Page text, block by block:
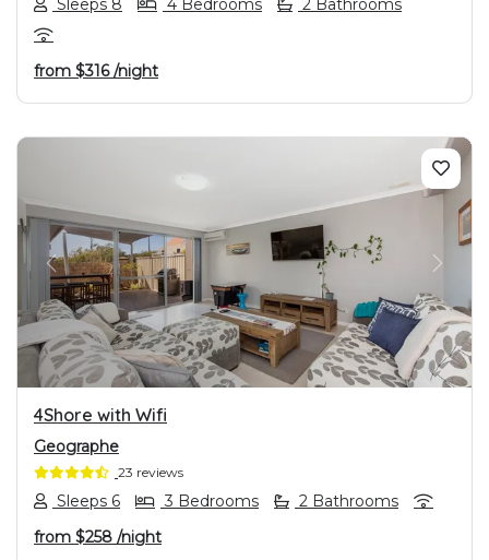
Sleeps 8 4 Bedrooms 2 Bathrooms
from $316/night
PREVIOUS NEXT
4Shore with Wifi
Geographe
23 reviews
Sleeps 6 3 Bedrooms
2 Bathrooms
from $258 /night